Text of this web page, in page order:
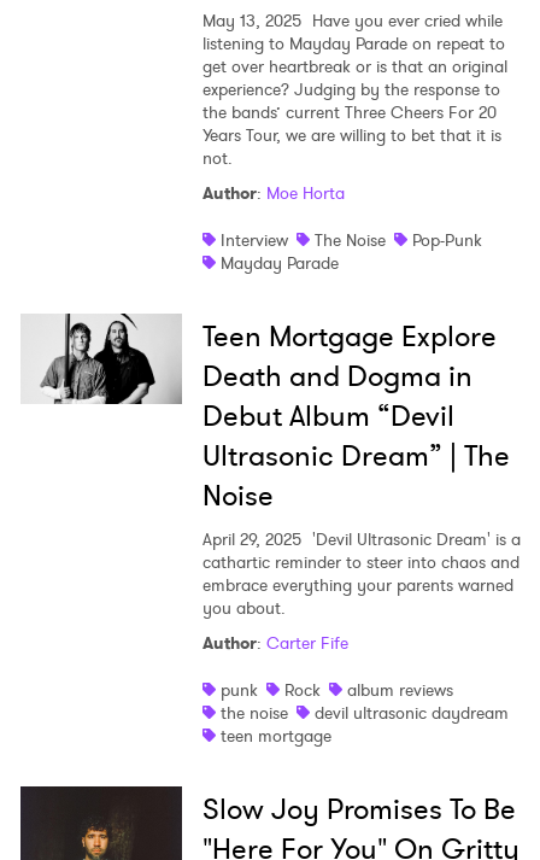
May 13, 2025 Have you ever cried while
listening to Mayday Parade on repeat to
get over heartbreak or is that an original
experience? Judging by the response to
the bands’ current Three Cheers For 20
Years Tour, we are willing to bet that it is
not.
Author: Moe Horta
Interview
The Noise
Pop-Punk
Mayday Parade
Teen Mortgage Explore
Death and Dogma in
Debut Album “Devil
Ultrasonic Dream” | The
Noise
April 29, 2025 'Devil Ultrasonic Dream' is a
cathartic reminder to steer into chaos and
embrace everything your parents warned
you about.
Author: Carter Fife
punk
Rock
album reviews
the noise
devil ultrasonic daydream
teen mortgage
Slow Joy Promises To Be
"Here For You" On Gritty